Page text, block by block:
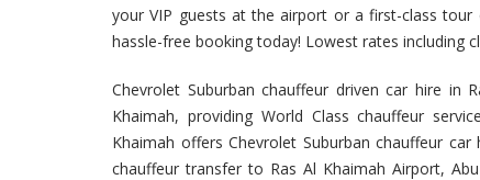
your VIP guests at the airport or a first-class
hassle-free booking today! Lowest rates including
Chevrolet Suburban chauffeur driven car hire in
Khaimah, providing World Class chauffeur
Khaimah offers Chevrolet Suburban chauffeur
chauffeur transfer to Ras Al Khaimah Airport,